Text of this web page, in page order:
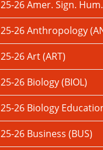
25-26 Amer. Sign. Hum.
25-26 Anthropology
25-26 Art (ART)
25-26 Biology (BIOL)
25-26 Biology
25-26 Business (BUS)